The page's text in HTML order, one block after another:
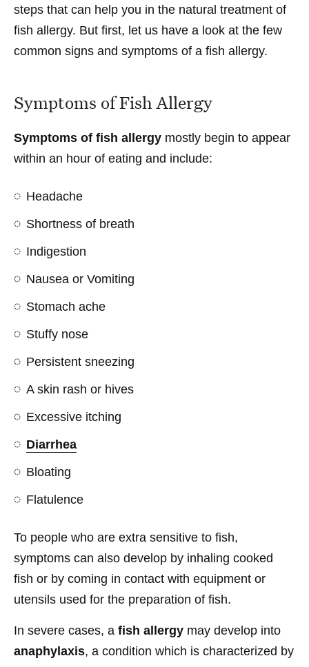
steps that can help you in the natural treatment of
fish allergy. But first, let us have a look at the few
common signs and symptoms of a fish allergy.
Symptoms of Fish Allergy
Symptoms of fish allergy mostly begin to appear
within an hour of eating and include:
Headache
Shortness of breath
Indigestion
Nausea or Vomiting
Stomach ache
Stuffy nose
Persistent sneezing
A skin rash or hives
Excessive itching
Diarrhea
Bloating
Flatulence
To people who are extra sensitive to fish,
symptoms can also develop by inhaling cooked
fish or by coming in contact with equipment or
utensils used for the preparation of fish.
In severe cases, a fish allergy may develop into
anaphylaxis, a condition which is characterized by